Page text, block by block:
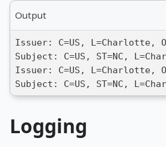
Output
Issuer: C=US, L=Charlotte,
Subject: C=US, ST=NC,
Issuer: C=US, L=Charlotte,
Subject: C=US, ST=NC,
Logging